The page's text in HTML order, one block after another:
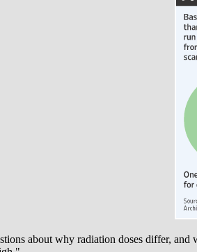
about why radiation doses differ,